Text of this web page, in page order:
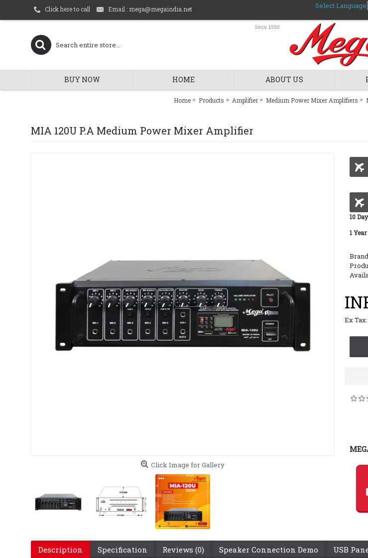
Click here to call Email : mega@megaindia.net Select Language
BUY NOW HOME ABOUT US
Home Products Amplifier Medium Power Mixer Amplifiers
MIA 120U P.A Medium Power Mixer Amplifier
Click Image for Gallery
10
1
Ex Tax:
Description Specification Reviews (0) Speaker Connection Demo USB